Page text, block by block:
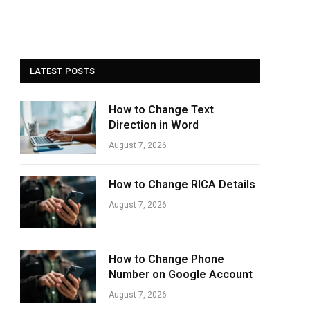
LATEST POSTS
How to Change Text
Direction in Word
August 7, 2026
How to Change RICA Details
August 7, 2026
How to Change Phone
Number on Google Account
August 7, 2026